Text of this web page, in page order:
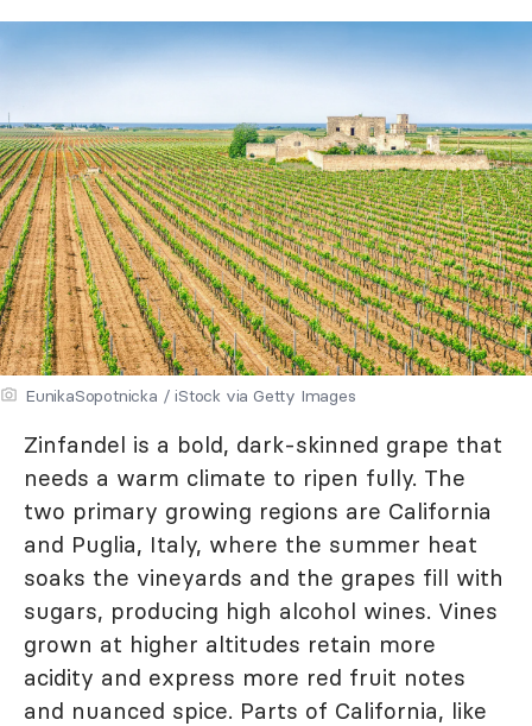
EunikaSopotnicka / iStock via Getty Images
Zinfandel is a bold, dark-skinned grape that
needs a warm climate to ripen fully. The
two primary growing regions are California
and Puglia, Italy, where the summer heat
soaks the vineyards and the grapes fill with
sugars, producing high alcohol wines. Vines
grown at higher altitudes retain more
acidity and express more red fruit notes
and nuanced spice. Parts of California, like